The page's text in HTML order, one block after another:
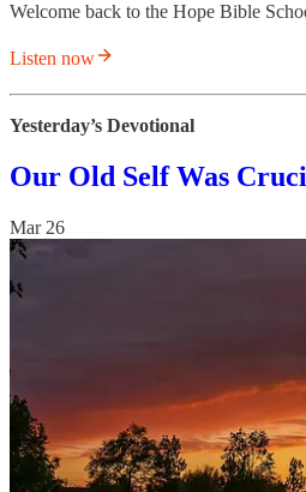
Welcome back to the Hope Bible
Listen now
Yesterday’s Devotional
Our Old Self Was
Mar 26